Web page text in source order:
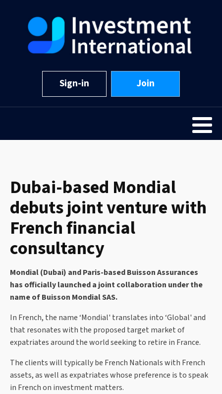
Sign-in Join
Dubai-based Mondial
debuts joint venture with
French financial
consultancy
Mondial (Dubai) and Paris-based Buisson Assurances
has officially launched a joint collaboration under the
name of Buisson Mondial SAS.
In French, the name ‘Mondial' translates into ‘Global' and
that resonates with the proposed target market of
expatriates around the world seeking to retire in France.
The clients will typically be French Nationals with French
assets, as well as expatriates whose preference is to speak
in French on investment matters.